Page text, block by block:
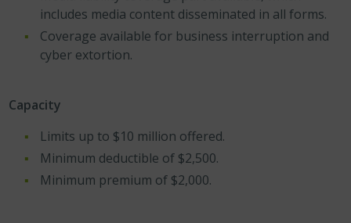
includes media content disseminated in all forms.
Coverage available for business interruption and
cyber extortion.
Capacity
Limits up to $10 million offered.
Minimum deductible of $2,500.
Minimum premium of $2,000.